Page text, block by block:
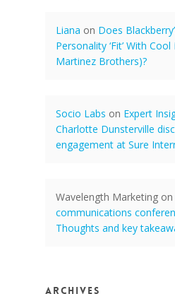
Liana on Does
Personality ‘Fit’ With Cool
Martinez Brothers)?
Socio Labs on Expert
Charlotte Dunsterville
engagement at Sure
Wavelength Marketing on
communications
Thoughts and key
Archives